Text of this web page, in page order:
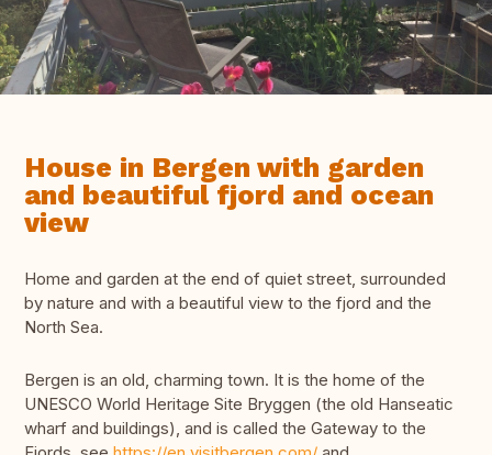
House in Bergen with garden
and beautiful fjord and ocean
view
Home and garden at the end of quiet street, surrounded
by nature and with a beautiful view to the fjord and the
North Sea.
Bergen is an old, charming town. It is the home of the
UNESCO World Heritage Site Bryggen (the old Hanseatic
wharf and buildings), and is called the Gateway to the